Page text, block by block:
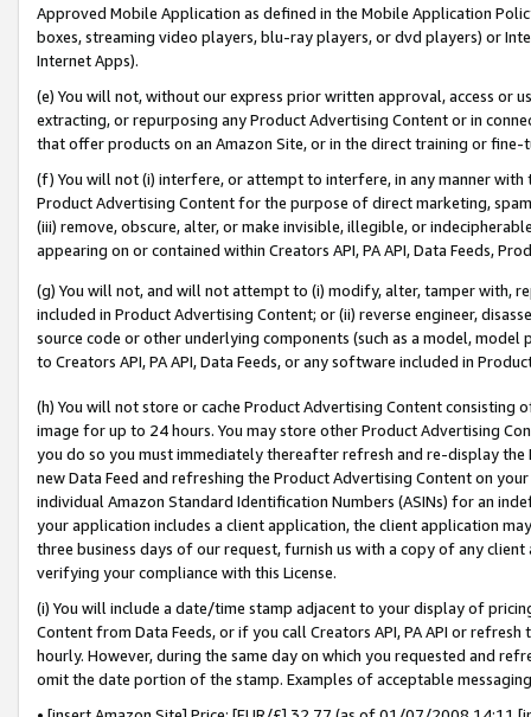
Approved Mobile Application as defined in the Mobile Application
boxes, streaming video players, blu-ray players, or dvd players) or
Internet Apps).
(e) You will not, without our express prior written approval, access or
extracting, or repurposing any Product Advertising Content or in
that offer products on an Amazon Site, or in the direct training or
(f) You will not (i) interfere, or attempt to interfere, in any manner
Product Advertising Content for the purpose of direct marketing,
(iii) remove, obscure, alter, or make invisible, illegible, or
appearing on or contained within Creators API, PA API, Data Feeds,
(g) You will not, and will not attempt to (i) modify, alter, tamper with,
included in Product Advertising Content; or (ii) reverse engineer,
source code or other underlying components (such as a model,
to Creators API, PA API, Data Feeds, or any software included in
(h) You will not store or cache Product Advertising Content
image for up to 24 hours. You may store other Product Advertising
you do so you must immediately thereafter refresh and re-display the
new Data Feed and refreshing the Product Advertising Content on
individual Amazon Standard Identification Numbers (ASINs) for an
your application includes a client application, the client application
three business days of our request, furnish us with a copy of any
verifying your compliance with this License.
(i) You will include a date/time stamp adjacent to your display of
Content from Data Feeds, or if you call Creators API, PA API or
hourly. However, during the same day on which you requested and
omit the date portion of the stamp. Examples of acceptable